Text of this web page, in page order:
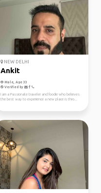
NEW DELHI
Ankit
Male, Age 33
Verified by
I am a Passionate traveler and foodie who believes
the best way to experience a new place is thro...